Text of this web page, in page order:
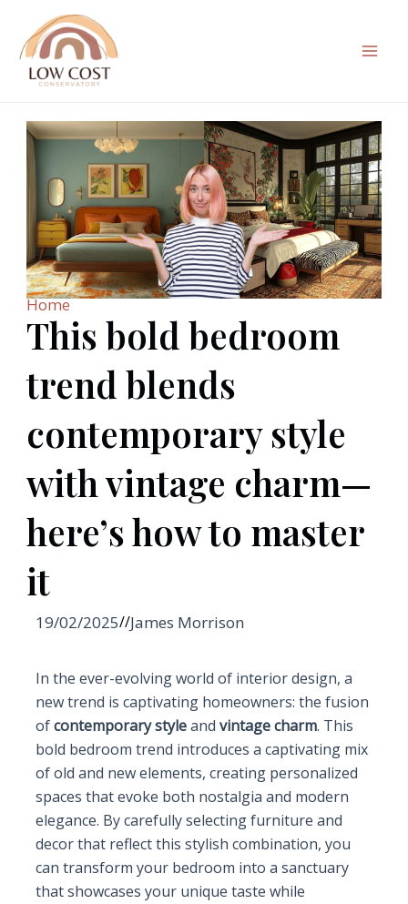
content
Home
This bold bedroom
trend blends
contemporary style
with vintage charm—
here’s how to master
it
19/02/2025//James Morrison
In the ever-evolving world of interior design, a
new trend is captivating homeowners: the fusion
ofcontemporary styleand vintage charm. This
bold bedroom trend introduces a captivating mix
of old and new elements, creating personalized
spaces that evoke both nostalgia and modern
elegance. By carefully selecting furniture and
decor that reflect this stylish combination, you
can transform your bedroom into a sanctuary
that showcases your unique taste while